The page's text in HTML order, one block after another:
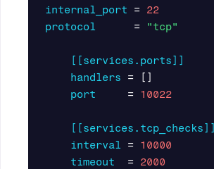
internal_port
= 22
protocol
= "tcp"
[[services.ports]]
handlers
=
[]
port
= 10022
[[services.tcp_checks]]
interval
= 10000
timeout
= 2000